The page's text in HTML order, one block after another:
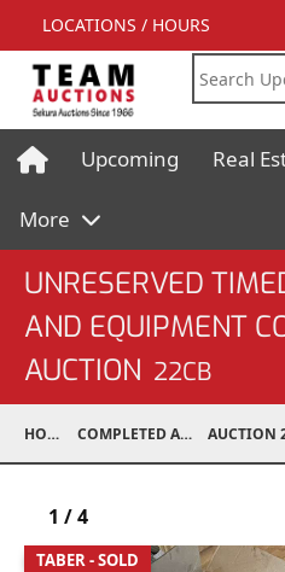
LOCATIONS / HOURS
Upcoming Real
More
UNRESERVED
AND EQUIPMENT
AUCTION 22CB
HOME COMPLETED AUCTIONS
TABER - SOLD
1 /4